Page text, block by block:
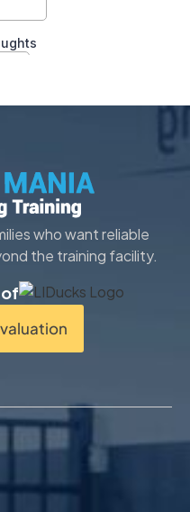
who want reliable
the training facility.